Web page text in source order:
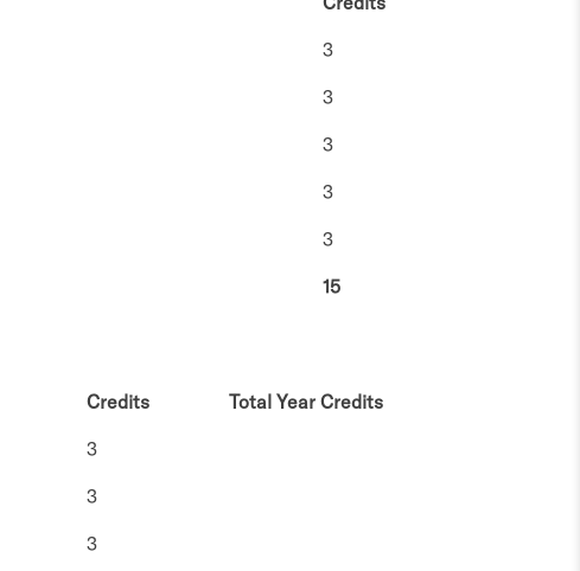
3
3
3
3
3
15
Credits
Total Year Credits
3
3
3